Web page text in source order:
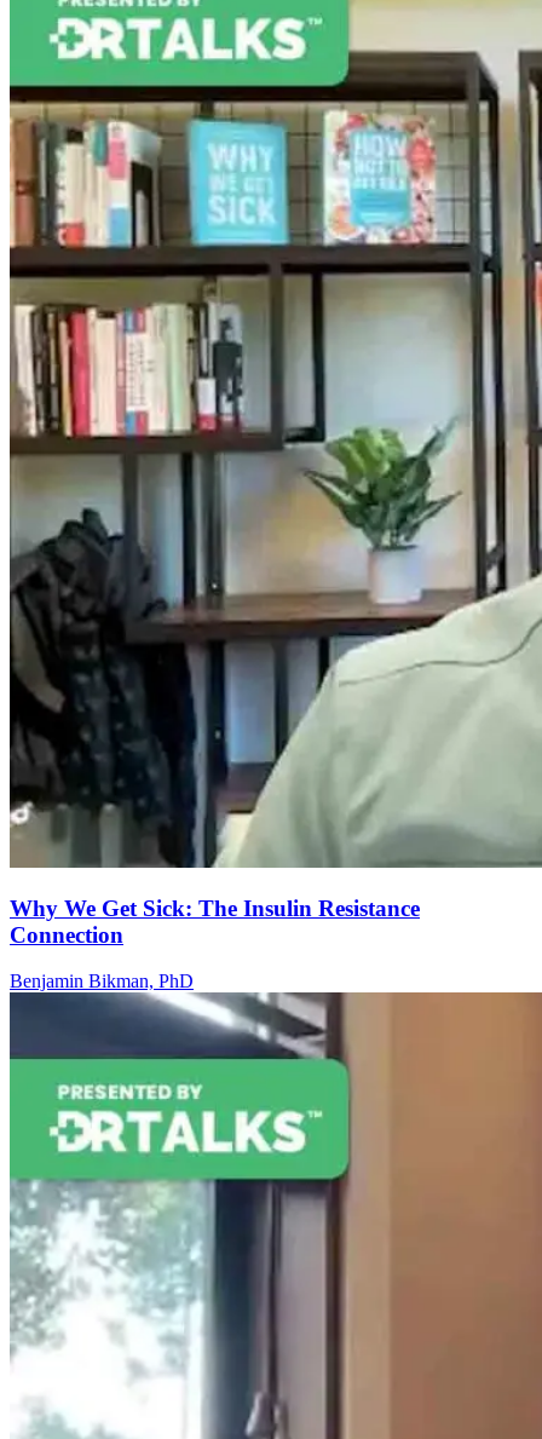
Why We Get Sick: The Insulin Resistance
Connection
Benjamin Bikman, PhD